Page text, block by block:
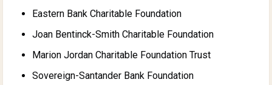
Eastern Bank Charitable Foundation
Joan Bentinck-Smith Charitable Foundation
Marion Jordan Charitable Foundation Trust
Sovereign-Santander Bank Foundation